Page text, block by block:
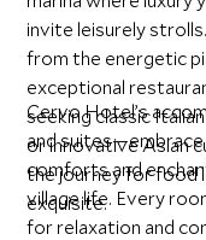
invite leisurely
from the energetic
exceptional
seeking classic
or innovative Asian
the journey for food
exquisite.
Cervo Hotel’s
and
comforts and
village life. Every
for relaxation and